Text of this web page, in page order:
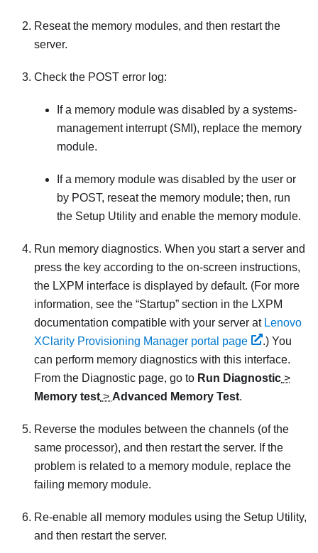
Reseat the memory modules, and then restart the
server.
Check the POST error log:
If a memory module was disabled by a systems-
management interrupt (SMI), replace the memory
module.
If a memory module was disabled by the user or
by POST, reseat the memory module; then, run
the Setup Utility and enable the memory module.
Run memory diagnostics. When you start a server and
press the key according to the on-screen instructions,
the LXPM interface is displayed by default. (For more
information, see the “Startup” section in the LXPM
documentation compatible with your server at Lenovo
XClarity Provisioning Manager portal page
.)You
can perform memory diagnostics with this interface.
From the Diagnostic page, go to Run Diagnostic >
Memory test > Advanced Memory Test.
Reverse the modules between the channels (of the
same processor), and then restart the server. If the
problem is related to a memory module, replace the
failing memory module.
Re-enable all memory modules using the Setup Utility,
and then restart the server.